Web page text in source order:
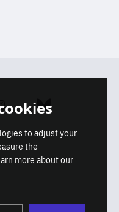
Instagram Bluesky
to adjust your
the
more about our